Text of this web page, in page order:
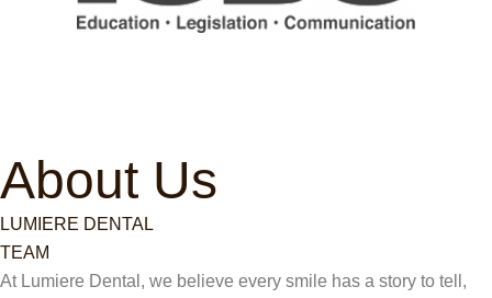
About Us
LUMIERE DENTAL
TEAM
At Lumiere Dental, we believe every smile has a story to tell,